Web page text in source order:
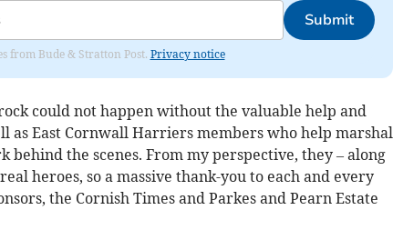
Submit
from Bude & Stratton Post. Privacy notice
could not happen without the valuable help and
as East Cornwall Harriers members who help marshal
behind the scenes. From my perspective, they – along
heroes, so a massive thank-you to each and every
the Cornish Times and Parkes and Pearn Estate